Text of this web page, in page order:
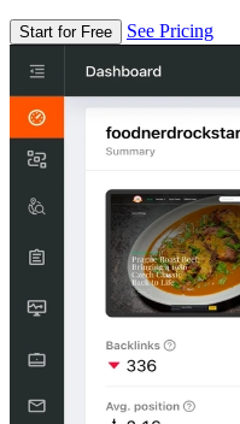
Start for Free See Pricing